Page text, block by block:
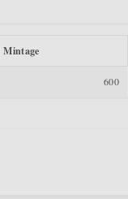
Mintage
600